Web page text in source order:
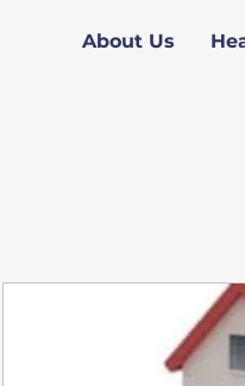
About Us